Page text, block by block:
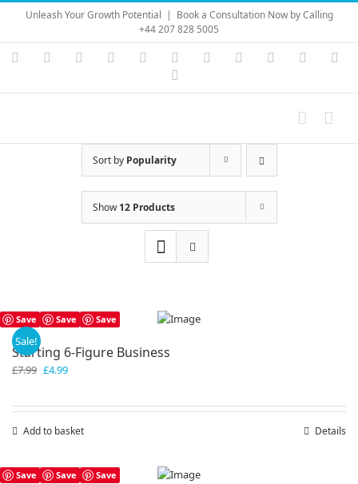
Skip
content
Unleash Your Growth Potential | Book a Consultation Now by Calling
+44 207 828 5005
Instagram
YouTubeFacebook LinkedIn Vimeo Skype PayPal
Sort by Popularity
Show12 Products
Save Save Save
Sale!
Starting 6-Figure Business
£7.99 Original
£4.99Current
Add to basket Details
Save Save Save